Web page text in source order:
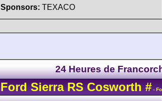
Sponsors: TEXACO
24 Heures de
Ford SierraRS Cosworth # -